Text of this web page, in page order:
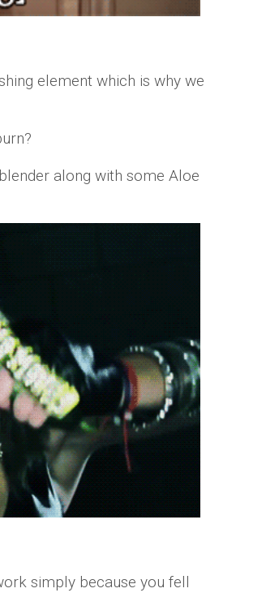
element which is why we
along with some Aloe
simply because you fell